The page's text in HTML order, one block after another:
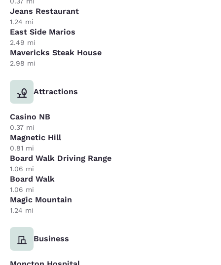
Jeans Restaurant
1.24 mi
East Side Marios
2.49 mi
Mavericks Steak House
2.98 mi
Attractions
Casino NB
0.37 mi
Magnetic Hill
0.81 mi
Board Walk Driving Range
1.06 mi
Board Walk
1.06 mi
Magic Mountain
1.24 mi
Business